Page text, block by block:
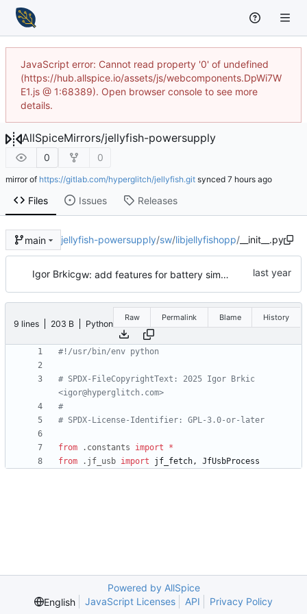
JavaScript error: Cannot read property '0' of undefined
(https://hub.allspice.io/assets/js/webcomponents.DpWi7W
E1.js @ 1:68389). Open browser console to see more
details.
AllSpiceMirrors/jellyfish-powersupply
0 0
mirror of https://gitlab.com/hyperglitch/jellyfish.git synced
Files Issues Releases
main jellyfish-powersupply/sw/libjellyfishopp/__init__.py
Igor Brkic gw: add features for battery simulation, basic batsim functionality
9 lines 203 B Python
Raw Permalink Blame History
#!/usr/bin/env python
# SPDX-FileCopyrightText: 2025 Igor Brkic
<igor@hyperglitch.com>
#
# SPDX-License-Identifier: GPL-3.0-or-later
from . constants import
*
from
. jf_usb import jf_fetch, JfUsbProcess
Powered by AllSpice
English
JavaScript Licenses API Privacy Policy